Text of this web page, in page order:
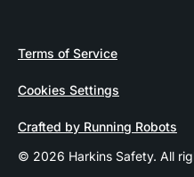
© 2026 Harkins Safety. All
Terms of Service
Cookies Settings
Crafted by Running Robots